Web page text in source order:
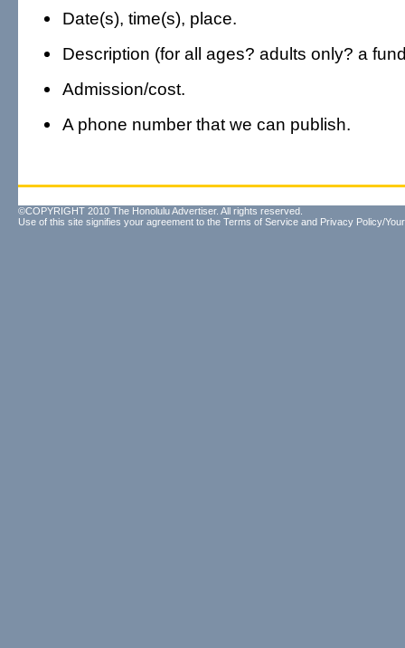
Date(s), time(s), place.
Description (for all ages? adults only? a
Admission/cost.
A phone number that we can publish.
©COPYRIGHT 2010 The Honolulu Advertiser. All rights reserved.
Use of this site signifies your agreement to the Terms of Service and Privacy Policy/